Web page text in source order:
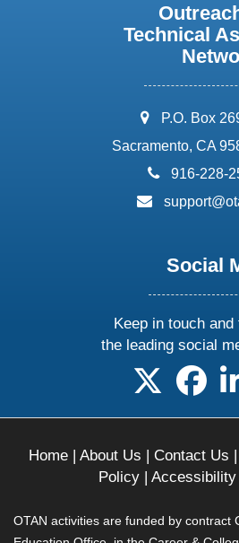
Technical
address:
P.O. Box
Sacramento, CA
phone:
916-228-
email:
Social
Keep in touch
the leading social
follow us on
Home| About Us | Contact Us |
Policy| Accessibility
OTAN activities are funded by contract